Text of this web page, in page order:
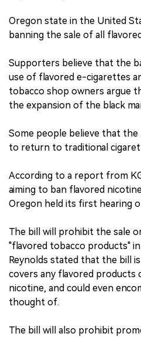
Oregon state in the United
banning the sale of all
Supporters believe that the
use of flavored e-cigarettes
tobacco shop owners argue
the expansion of the black
Some people believe that the
to return to traditional
According to a report from
aiming to ban flavored
Oregon held its first hearing
The bill will prohibit the sale
"flavored tobacco products"
Reynolds stated that the bill
covers any flavored products
nicotine, and could even
thought of.
The bill will also prohibit